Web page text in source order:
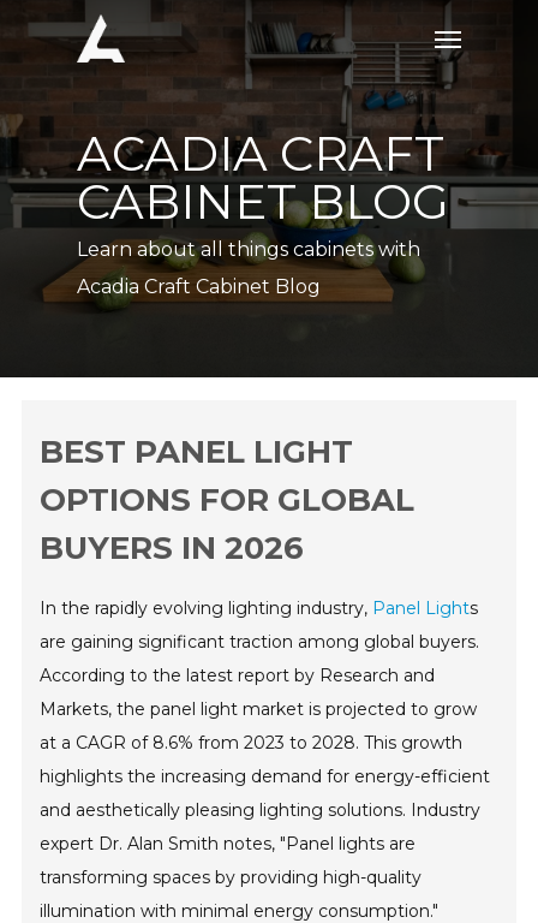
content
Menu
ACADIA CRAFT
CABINET BLOG
Learn about all things cabinets with
Acadia Craft Cabinet Blog
BEST PANEL LIGHT
OPTIONS FOR GLOBAL
BUYERS IN 2026
In the rapidly evolving lighting industry, Panel Lights
are gaining significant traction among global buyers.
According to the latest report by Research and
Markets, the panel light market is projected to grow
at a CAGR of 8.6% from 2023 to 2028. This growth
highlights the increasing demand for energy-efficient
and aesthetically pleasing lighting solutions. Industry
expert Dr. Alan Smith notes, "Panel lights are
transforming spaces by providing high-quality
illumination with minimal energy consumption."